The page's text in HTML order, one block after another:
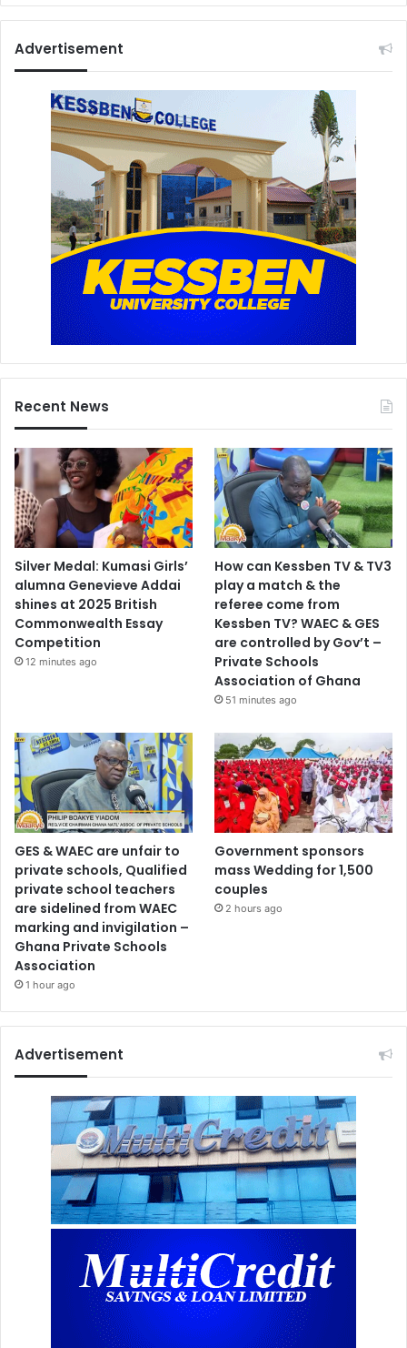
Advertisement
Recent News
Silver Medal: Kumasi Girls’
alumna Genevieve Addai
shines at 2025 British
Commonwealth Essay
Competition
12 minutes ago
How can Kessben TV & TV3
play a match & the
referee come from
Kessben TV? WAEC & GES
are controlled by Gov’t –
Private Schools
Association of Ghana
51 minutes ago
GES & WAEC are unfair to
private schools, Qualified
private school teachers
are sidelined from WAEC
marking and invigilation –
Ghana Private Schools
Association
1 hour ago
Government sponsors
mass Wedding for 1,500
couples
2 hours ago
Advertisement